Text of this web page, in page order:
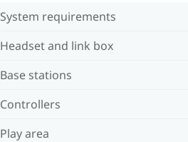
System requirements
Headset and link box
Base stations
Controllers
Play area